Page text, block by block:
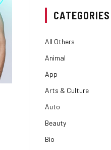
CATEGORIES
All Others
Animal
App
Arts & Culture
Auto
Beauty
Bio